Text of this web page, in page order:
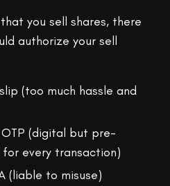
you sell shares, there
authorize your sell
(too much hassle and
OTP (digital but pre-
every transaction)
(liable to misuse)